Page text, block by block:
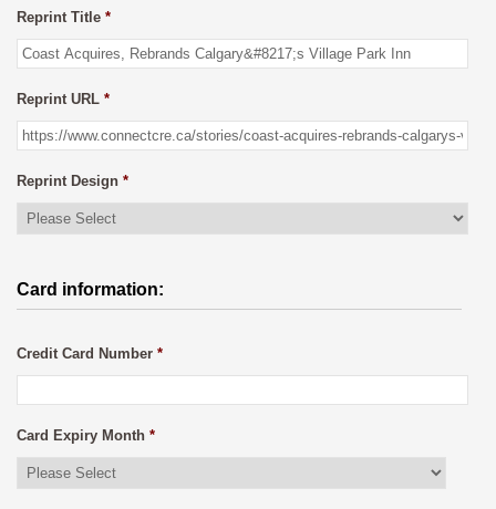
Reprint Title *
Reprint URL *
Reprint Design *
Card information:
Credit Card Number *
Card Expiry Month *